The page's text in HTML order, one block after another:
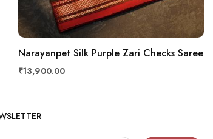
Narayanpet Silk Purple Zari Checks Saree
₹13,900.00